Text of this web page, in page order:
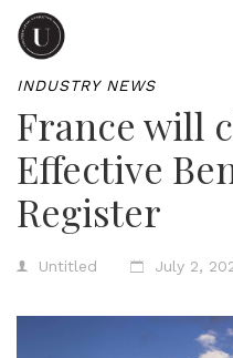
INDUSTRY NEWS
France will
Effective
Register
Untitled July 2,